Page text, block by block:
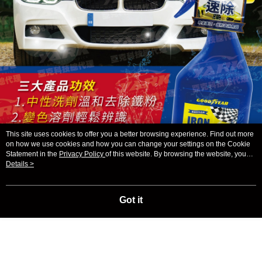
This site uses cookies to offer you a better browsing experience. Find out more
on how we use cookies and how you can change your settings on the Cookie
Statement in the Privacy Policy of this website. By browsing the website, you
agree to our use of cookies as described in our Cookie Statement.
Details >
Got it